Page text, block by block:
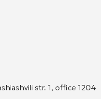
str. 1, office 1204